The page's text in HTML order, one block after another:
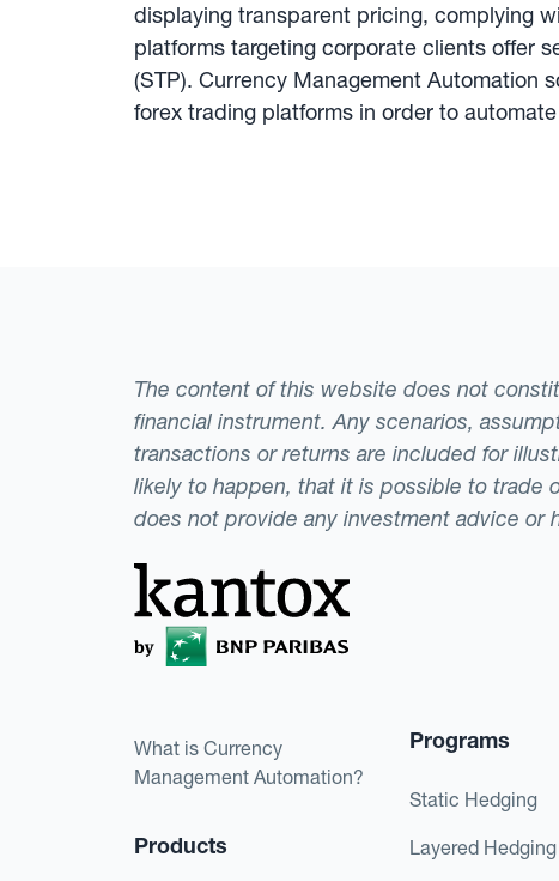
displaying transparent pricing, complying
platforms targeting corporate clients offer
(STP). Currency Management Automation
forex trading platforms in order to
The content of this website does not
financial instrument. Any scenarios,
transactions or returns are included for
likely to happen, that it is possible to trade
does not provide any investment advice or
What is Currency
Management Automation?
Products
Programs
Static Hedging
Layered Hedging